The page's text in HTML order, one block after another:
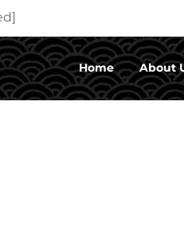
Home About